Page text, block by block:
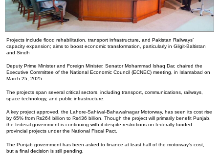
Projects include flood rehabilitation, transport infrastructure, and Pakistan Railways’
capacity expansion; aims to boost economic transformation, particularly in Gilgit-Baltistan
and Sindh
Deputy Prime Minister and Foreign Minister, Senator Mohammad Ishaq Dar, chaired the
Executive Committee of the National Economic Council (ECNEC) meeting, in Islamabad on
March 25, 2025.
The projects span several critical sectors, including transport, communications, railways,
space technology, and public infrastructure.
A key project approved, the Lahore-Sahiwal-Bahawalnagar Motorway, has seen its cost rise
by 65% from Rs264 billion to Rs436 billion. Though the project will primarily benefit Punjab,
the federal government is continuing with it despite restrictions on federally funded
provincial projects under the National Fiscal Pact.
The Punjab government has been asked to finance at least half of the motorway’s cost,
but a final decision is still pending.